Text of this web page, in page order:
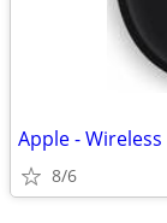
Apple -
8/6